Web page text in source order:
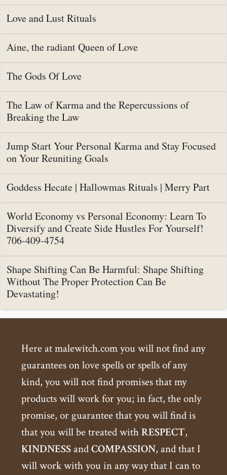
Love and Lust Rituals
Aine, the radiant Queen of Love
The Gods Of Love
The Law of Karma and the Repercussions of
Breaking the Law
Jump Start Your Personal Karma and Stay Focused
on Your Reuniting Goals
Goddess Hecate | Hallowmas Rituals | Merry Part
World Economy vs Personal Economy: Learn To
Diversify and Create Side Hustles For Yourself!
706-409-4754
Shape Shifting Can Be Harmful: Shape Shifting
Without The Proper Protection Can Be
Devastating!
Here at malewitch.com you will not find any
guarantees on love spells or spells of any
kind, you will not find promises that my
products will work for you; in fact, the only
promise, or guarantee that you will find is
that you will be treated withRESPECT,
KINDNESSandCOMPASSION, and that I
will work with you in any way that I can to